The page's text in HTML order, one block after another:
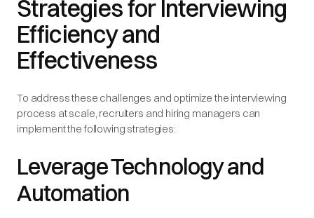
Strategies for Interviewing
Efficiency and
Effectiveness
To address these challenges and optimize the interviewing
process at scale, recruiters and hiring managers can
implement the following strategies:
Leverage Technology and
Automation